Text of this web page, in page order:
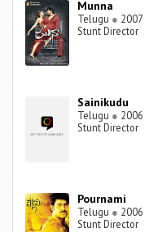
Munna
Telugu ● 2007
Stunt Director
Sainikudu
Telugu ● 2006
Stunt Director
Pournami
Telugu ● 2006
Stunt Director